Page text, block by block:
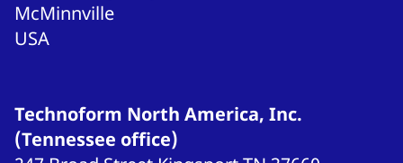
McMinnville
USA
Technoform North America, Inc.
(Tennessee office)